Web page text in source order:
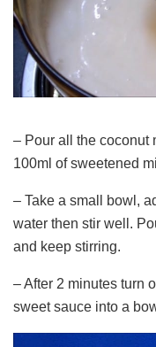
– Pour all the coconut
100ml of sweetened
– Take a small bowl,
water then stir well.
and keep stirring.
– After 2 minutes turn
sweet sauce into a